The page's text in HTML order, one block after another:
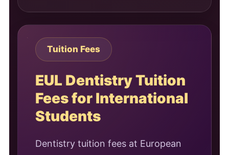
Tuition Fees
EUL Dentistry Tuition
Fees for International
Students
Dentistry tuition fees at European